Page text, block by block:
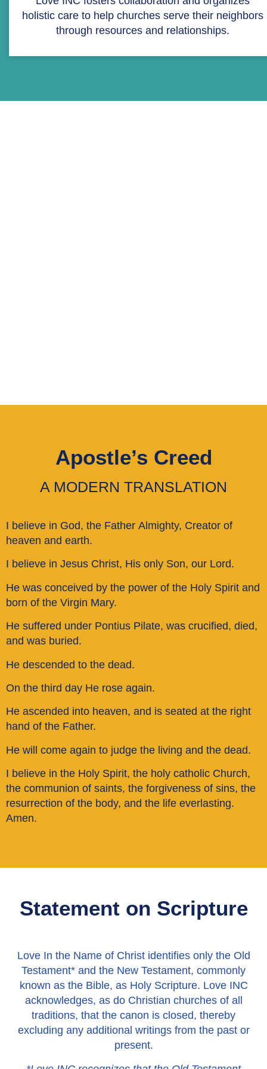
holistic care to help churches serve their neighbors
through resources and relationships.
Apostle’s Creed
A MODERN TRANSLATION
I believe in God, the Father Almighty, Creator of
heaven and earth.
I believe in Jesus Christ, His only Son, our Lord.
He was conceived by the power of the Holy Spirit and
born of the Virgin Mary.
He suffered under Pontius Pilate, was crucified, died,
and was buried.
He descended to the dead.
On the third day He rose again.
He ascended into heaven, and is seated at the right
hand of the Father.
He will come again to judge the living and the dead.
I believe in the Holy Spirit, the holy catholic Church,
the communion of saints, the forgiveness of sins, the
resurrection of the body, and the life everlasting.
Amen.
Statement on Scripture
Love In the Name of Christ identifies only the Old
Testament* and the New Testament, commonly
known as the Bible, as Holy Scripture. Love INC
acknowledges, as do Christian churches of all
traditions, that the canon is closed, thereby
excluding any additional writings from the past or
present.